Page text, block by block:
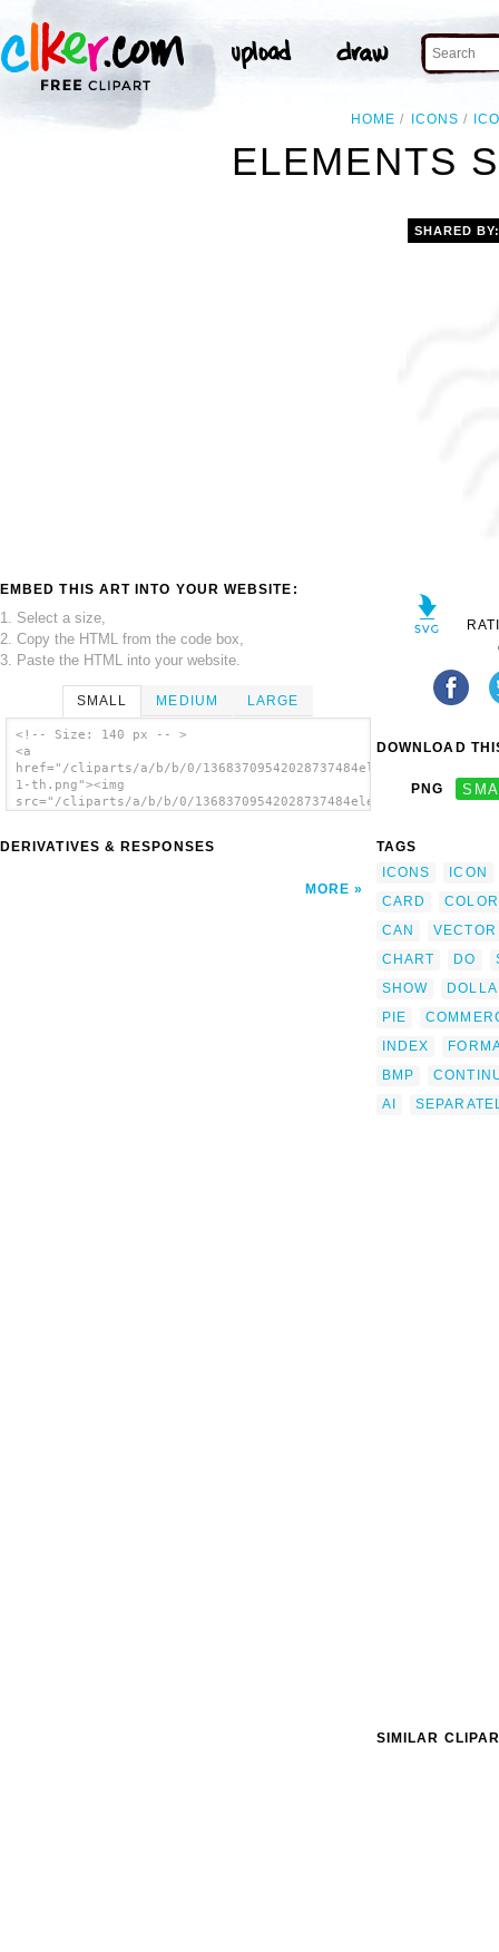
HOME ICONS
ELEMENTS
EMBED THIS ART INTO YOUR WEBSITE:
1. Select a size,
2. Copy the HTML from the code box,
3. Paste the HTML into your website.
SMALL MEDIUM LARGE
<!-- Size: 140 px -- >
<a
href="/cliparts/a/b/b/0/
1-th.png"><img
src="/cliparts/a/b/b/0/13683709542028737484elements_selection-
DERIVATIVES & RESPONSES
MORE
SHARED
DOWNLOAD
PNG
TAGS
ICONS
ICON
CARD
COLOR
CAN
VECTOR
CHART
DO
SHOW
PIE
INDEX
BMP
AI
SIMILAR